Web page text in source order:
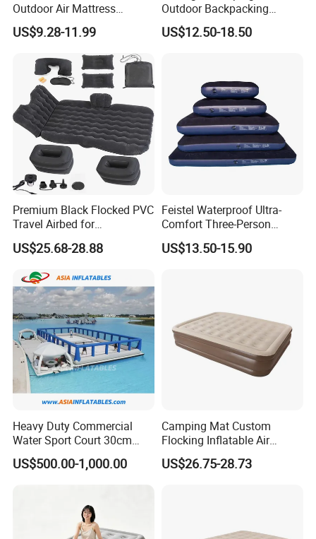
Outdoor Air Mattress
Camping Sleeping Pad
US$9.28-11.99
Outdoor Backpacking
Inflatable Air Mat Sleeping
Pad Mattress with Pillow
US$12.50-18.50
Premium Black Flocked PVC
Travel Airbed for
Comfortable Sleep
US$25.68-28.88
Feistel Waterproof Ultra-
Comfort Three-Person
Mattress for Indoor and
Outdoor Use
US$13.50-15.90
Heavy Duty Commercial
Water Sport Court 30cm
Floor Drop Stitch Inflatable
Floating Pickleball Court
US$500.00-1,000.00
Camping Mat Custom
Flocking Inflatable Air
Mattress Couple Sporting
Inflatable Air Mattress
US$26.75-28.73